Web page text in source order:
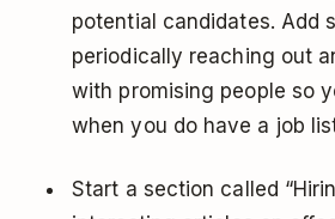
potential candidates. Add
periodically reaching out
with promising people so
when you do have a job
Start a section called